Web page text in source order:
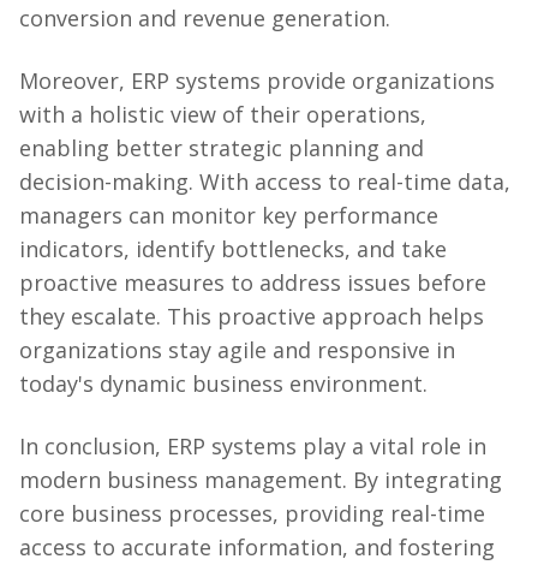
conversion and revenue generation.
Moreover, ERP systems provide organizations
with a holistic view of their operations,
enabling better strategic planning and
decision-making. With access to real-time data,
managers can monitor key performance
indicators, identify bottlenecks, and take
proactive measures to address issues before
they escalate. This proactive approach helps
organizations stay agile and responsive in
today's dynamic business environment.
In conclusion, ERP systems play a vital role in
modern business management. By integrating
core business processes, providing real-time
access to accurate information, and fostering